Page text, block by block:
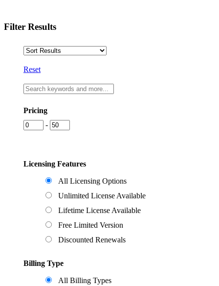
Filter Results
Reset
Pricing
-
Licensing Features
All Licensing Options
Unlimited License Available
Lifetime License Available
Free Limited Version
Discounted Renewals
Billing Type
All Billing Types